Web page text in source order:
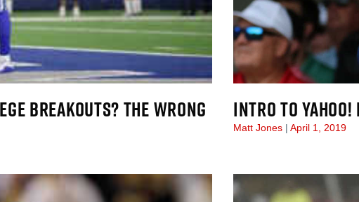
BREAKOUTS? THE WRONG
INTRO TO
Matt Jones April 1, 2019